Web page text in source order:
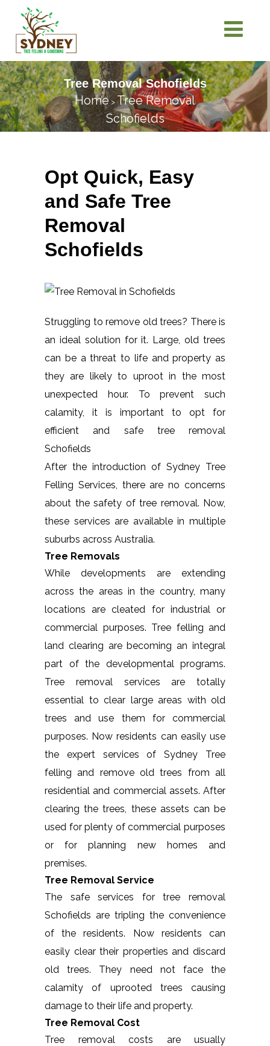
Tree Removal Schofields
Home> Tree Removal
Schofields
Opt Quick, Easy
and Safe Tree
Removal
Schofields
Struggling to remove old trees? There is
an ideal solution for it. Large, old trees
can be a threat to life and property as
they are likely to uproot in the most
unexpected hour. To prevent such
calamity, it is important to opt for
efficient and safe tree removal
Schofields
After the introduction of Sydney Tree
Felling Services, there are no concerns
about the safety of tree removal. Now,
these services are available in multiple
suburbs across Australia.
Tree Removals
While developments are extending
across the areas in the country, many
locations are cleated for industrial or
commercial purposes. Tree felling and
land clearing are becoming an integral
part of the developmental programs.
Tree removal services are totally
essential to clear large areas with old
trees and use them for commercial
purposes. Now residents can easily use
the expert services of Sydney Tree
felling and remove old trees from all
residential and commercial assets. After
clearing the trees, these assets can be
used for plenty of commercial purposes
or for planning new homes and
premises.
Tree Removal Service
The safe services for tree removal
Schofields are tripling the convenience
of the residents. Now residents can
easily clear their properties and discard
old trees. They need not face the
calamity of uprooted trees causing
damage to their life and property.
Tree Removal Cost
Tree removal costs are usually